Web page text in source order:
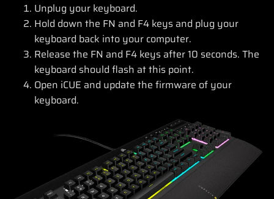
Unplug your keyboard.
Hold down the FN and F4 keys and plug your
keyboard back into your computer.
Release the FN and F4 keys after 10 seconds. The
keyboard should flash at this point.
Open iCUE and update the firmware of your
keyboard.